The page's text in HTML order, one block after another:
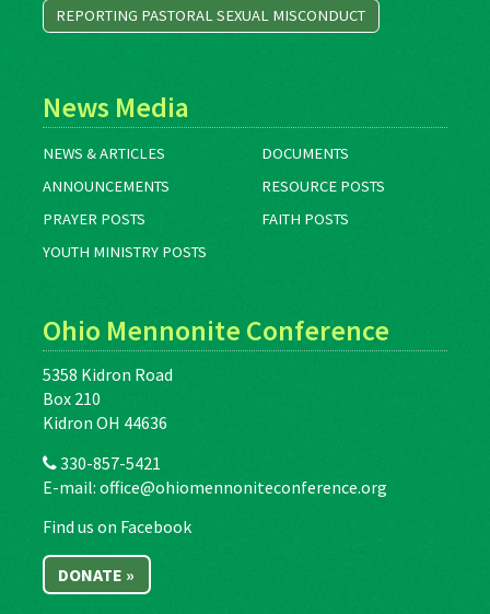
REPORTING PASTORAL SEXUAL MISCONDUCT
News Media
NEWS & ARTICLES
DOCUMENTS
ANNOUNCEMENTS
RESOURCE POSTS
PRAYER POSTS
FAITH POSTS
YOUTH MINISTRY POSTS
Ohio Mennonite Conference
5358 Kidron Road
Box 210
Kidron OH 44636
330-857-5421
E-mail: office@ohiomennoniteconference.org
Find us on Facebook
DONATE »